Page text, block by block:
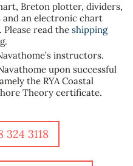
Breton plotter, dividers,
and an electronic chart
read the shipping
instructors.
upon successful
the RYA Coastal
Theory certificate.
3118